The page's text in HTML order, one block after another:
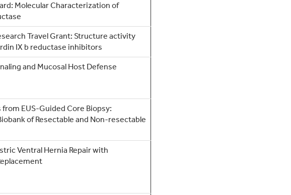
Molecular Characterization of
Travel Grant: Structure activity
IX b reductase inhibitors
and Mucosal Host Defense
EUS-Guided Core Biopsy:
of Resectable and Non-resectable
Ventral Hernia Repair with